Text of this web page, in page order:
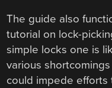
The guide also
tutorial on lock-
simple locks one is
various
could impede